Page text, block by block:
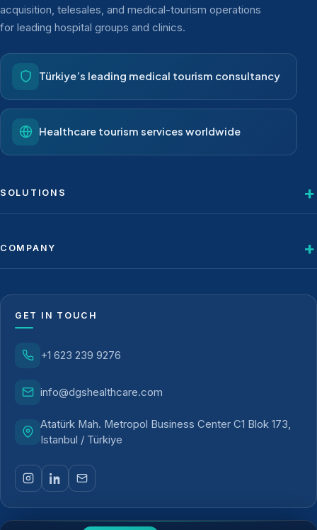
acquisition, telesales, and medical-tourism operations
for leading hospital groups and clinics.
Türkiye’s leading medical tourism consultancy
Healthcare tourism services worldwide
SOLUTIONS
COMPANY
GET IN TOUCH
+1 623 239 9276
info@dgshealthcare.com
Atatürk Mah. Metropol Business Center C1 Blok 173,
Istanbul / Türkiye